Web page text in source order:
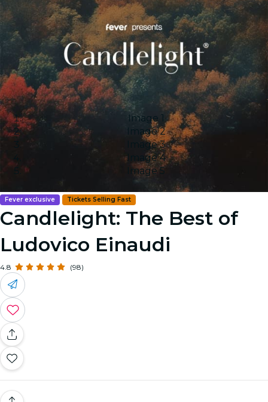
Image 1
Image 2
Image 3
Image 4
Image 5
Fever exclusive Tickets Selling Fast
Candlelight: The Best of
Ludovico Einaudi
4.8 (98)